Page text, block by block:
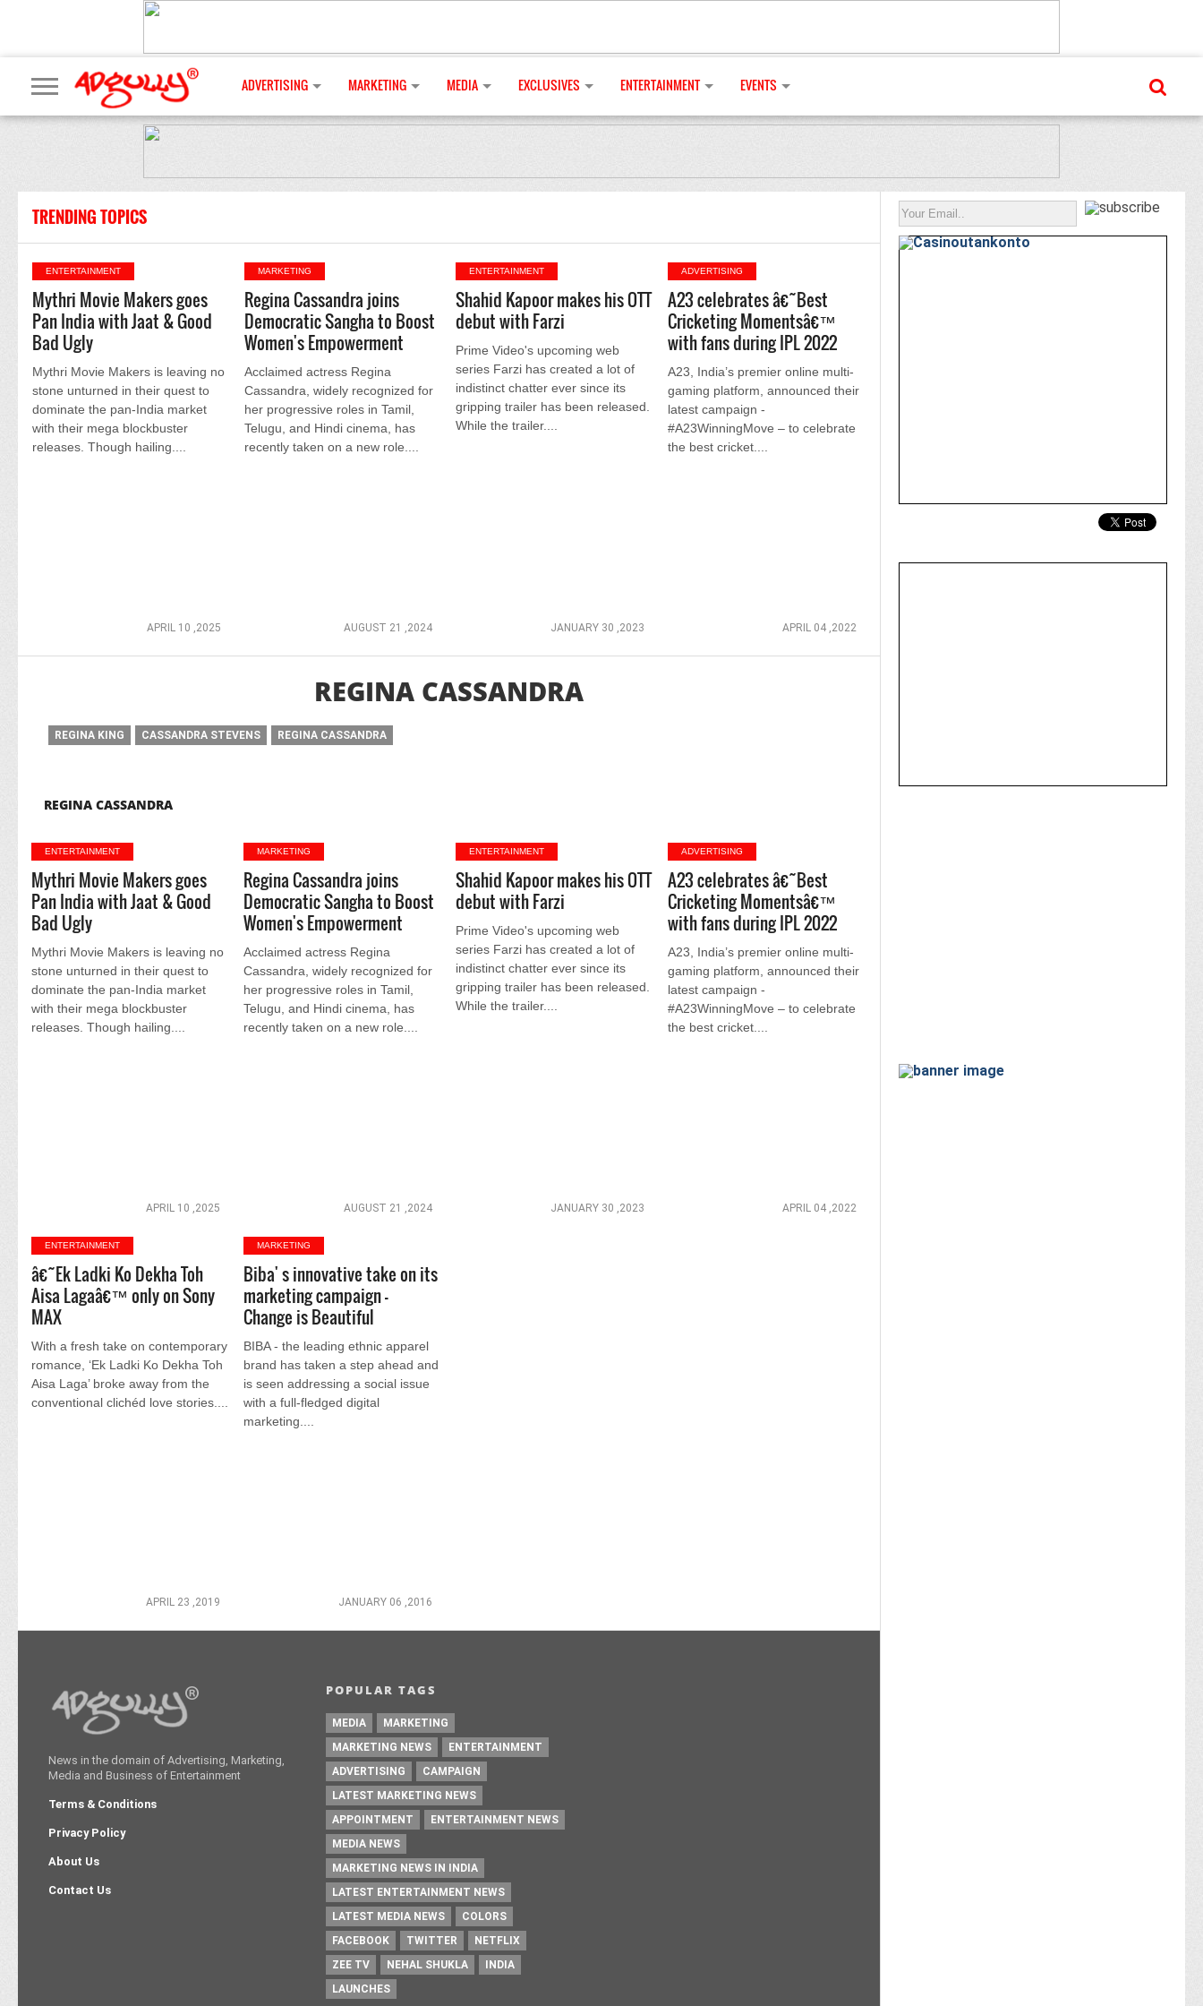
ADVERTISING MARKETING MEDIA EXCLUSIVES ENTERTAINMENT EVENTS
TRENDING TOPICS
ENTERTAINMENT
Mythri Movie Makers goes
Pan India with Jaat & Good
Bad Ugly
Mythri Movie Makers is leaving no
stone unturned in their quest to
dominate the pan-India market
with their mega blockbuster
releases. Though hailing....
APRIL 10 ,2025
MARKETING
Regina Cassandra joins
Democratic Sangha to Boost
Women's Empowerment
Acclaimed actress Regina
Cassandra, widely recognized for
her progressive roles in Tamil,
Telugu, and Hindi cinema, has
recently taken on a new role....
AUGUST 21 ,2024
ENTERTAINMENT
Shahid Kapoor makes his OTT
debut with Farzi
Prime Video's upcoming web
series Farzi has created a lot of
indistinct chatter ever since its
gripping trailer has been released.
While the trailer....
JANUARY 30 ,2023
ADVERTISING
A23 celebrates â€˜Best
Cricketing Momentsâ€™
with fans during IPL 2022
A23, India’s premier online multi-
gaming platform, announced their
latest campaign -
#A23WinningMove – to celebrate
the best cricket....
APRIL 04 ,2022
REGINA CASSANDRA
REGINA KING CASSANDRA STEVENS REGINA CASSANDRA
REGINA CASSANDRA
ENTERTAINMENT
Mythri Movie Makers goes
Pan India with Jaat & Good
Bad Ugly
Mythri Movie Makers is leaving no
stone unturned in their quest to
dominate the pan-India market
with their mega blockbuster
releases. Though hailing....
APRIL 10 ,2025
MARKETING
Regina Cassandra joins
Democratic Sangha to Boost
Women's Empowerment
Acclaimed actress Regina
Cassandra, widely recognized for
her progressive roles in Tamil,
Telugu, and Hindi cinema, has
recently taken on a new role....
AUGUST 21 ,2024
ENTERTAINMENT
Shahid Kapoor makes his OTT
debut with Farzi
Prime Video's upcoming web
series Farzi has created a lot of
indistinct chatter ever since its
gripping trailer has been released.
While the trailer....
JANUARY 30 ,2023
ADVERTISING
A23 celebrates â€˜Best
Cricketing Momentsâ€™
with fans during IPL 2022
A23, India’s premier online multi-
gaming platform, announced their
latest campaign -
#A23WinningMove – to celebrate
the best cricket....
APRIL 04 ,2022
ENTERTAINMENT
â€˜Ek Ladki Ko Dekha Toh
Aisa Lagaâ€™ only on Sony
MAX
With a fresh take on contemporary
romance, ‘Ek Ladki Ko Dekha Toh
Aisa Laga’ broke away from the
conventional clichéd love stories....
APRIL 23 ,2019
MARKETING
Biba' s innovative take on its
marketing campaign -
Change is Beautiful
BIBA - the leading ethnic apparel
brand has taken a step ahead and
is seen addressing a social issue
with a full-fledged digital
marketing....
JANUARY 06 ,2016
News in the domain of Advertising, Marketing,
Media and Business of Entertainment
Terms & Conditions
Privacy Policy
About Us
Contact Us
POPULAR TAGS
MEDIA
MARKETING
MARKETING NEWS
ENTERTAINMENT
ADVERTISING
CAMPAIGN
LATEST MARKETING NEWS
APPOINTMENT
ENTERTAINMENT NEWS
MEDIA NEWS
MARKETING NEWS IN INDIA
LATEST ENTERTAINMENT NEWS
LATEST MEDIA NEWS
COLORS
FACEBOOK
TWITTER
NETFLIX
ZEE TV
NEHAL SHUKLA
INDIA
LAUNCHES